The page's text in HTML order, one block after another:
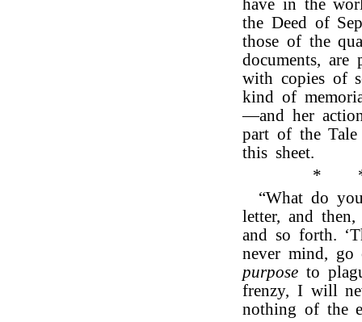
have in the
the Deed of
those of the
documents,
with copies of
kind of
—and her
part of the
this sheet.
*
“What do
letter, and
and so forth.
never mind,
purpose to
frenzy, I will
nothing of the